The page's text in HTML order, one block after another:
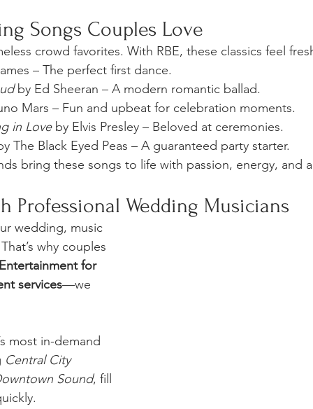
Songs Couples Love
crowd favorites. With RBE, these classics feel
– The perfect first dance.
by Ed Sheeran – A modern romantic ballad.
Mars – Fun and upbeat for celebration moments.
in Love by Elvis Presley – Beloved at ceremonies.
The Black Eyed Peas – A guaranteed party starter.
bring these songs to life with passion, energy, and
Professional Wedding Musicians
wedding, music
why couples
for
services—we
most in-demand
Central City
Sound, fill